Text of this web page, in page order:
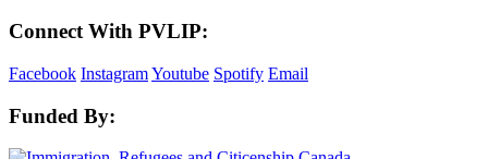
Connect With PVLIP:
Facebook InstagramYoutube Spotify Email
Funded By: